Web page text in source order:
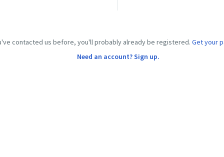
contacted us before, you'll probably already be registered. Get your
Need an account? Sign up.